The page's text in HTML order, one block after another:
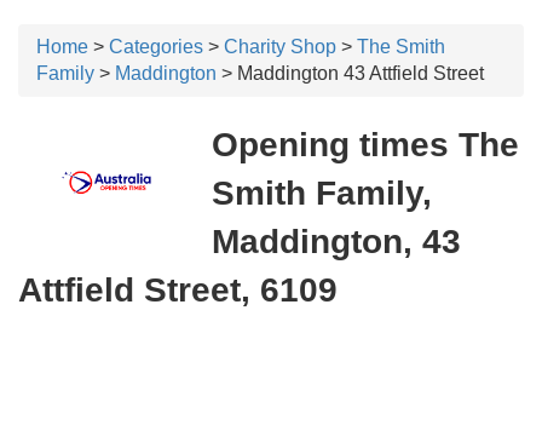
Home > Categories > Charity Shop > The Smith
Family > Maddington > Maddington 43 Attfield Street
Opening times The
Smith Family,
Maddington, 43
Attfield Street, 6109